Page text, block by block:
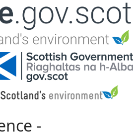
to navigation
-